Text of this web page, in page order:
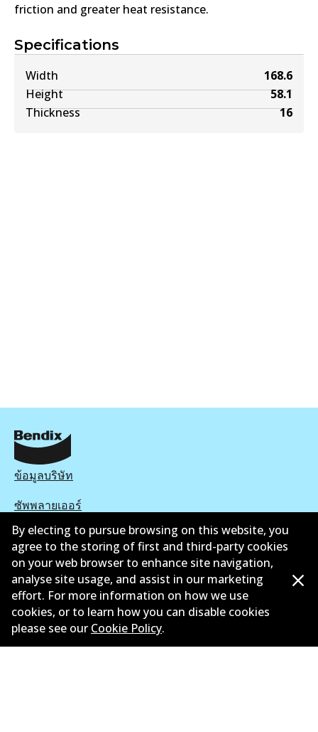
Specifications
Width
168.6
Height
58.1
Thickness
16
friction and greater heat resistance.
ข้อมูลบริษัท
ซัพพลายเออร์
ติดต่อ
นโยบายความเป็นส่วนตัว
การรับประกัน
ข้อกำหนดและเงื่อนไข
By electing to pursue browsing on this website, you
agree to the storing of first and third-party cookies
on your web browser to enhance site navigation,
analyse site usage, and assist in our marketing
effort. For more information on how we use
cookies, or to learn how you can disable cookies
please see our Cookie Policy.